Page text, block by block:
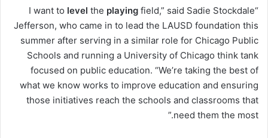
“I want to
level the playing field,” said Sadie Stockdale
Jefferson, who came in to lead the LAUSD foundation this
summer after serving in a similar role for Chicago Public
Schools and running a University of Chicago think tank
focused on public education. “We’re taking the best of
what we know works to improve education and ensuring
those initiatives reach the schools and classrooms that
need them the most.”